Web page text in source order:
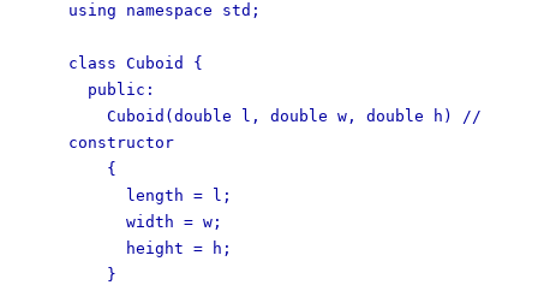
using namespace std;
class Cuboid {
public:
Cuboid(double l, double w, double h) //
constructor
{
length = l;
width = w;
height = h;
}